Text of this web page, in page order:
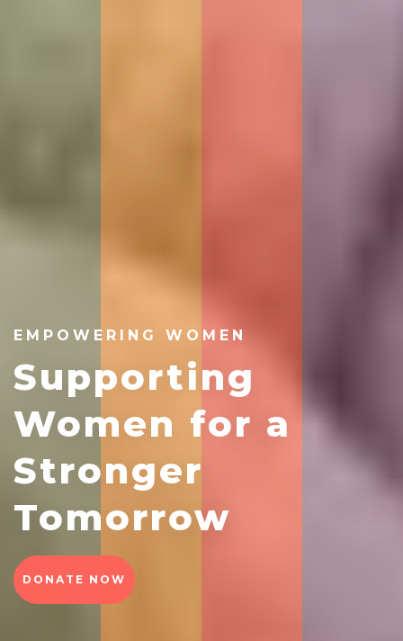
EMPOWERING WOMEN
Supporting
Women for a
Stronger
Tomorrow
DONATE NOW